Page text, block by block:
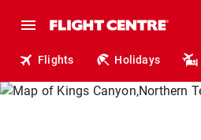
Flights Holidays